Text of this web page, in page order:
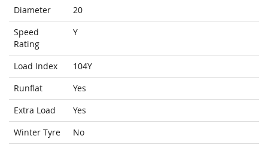
Diameter
20
Speed
Rating
Y
Load Index
104Y
Runflat
Yes
Extra Load
Yes
Winter Tyre
No